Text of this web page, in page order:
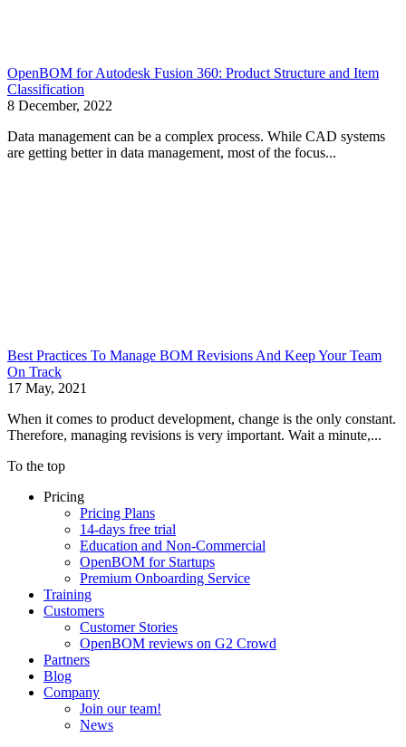
OpenBOM for Autodesk Fusion 360: Product Structure and Item
Classification
8 December, 2022
Data management can be a complex process. While CAD systems
are getting better in data management, most of the focus...
Best Practices To Manage BOM Revisions And Keep Your Team
On Track
17 May, 2021
When it comes to product development, change is the only constant.
Therefore, managing revisions is very important. Wait a minute,...
To the top
Pricing
Pricing Plans
14-days free trial
Education and Non-Commercial
OpenBOM for Startups
Premium Onboarding Service
Training
Customers
Customer Stories
OpenBOM reviews on G2 Crowd
Partners
Blog
Company
Join our team!
News